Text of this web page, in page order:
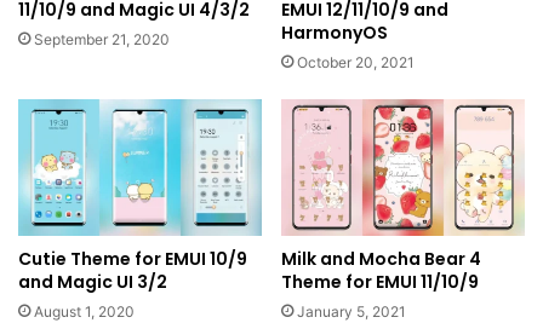
11/10/9 and Magic UI 4/3/2
September 21, 2020
EMUI 12/11/10/9 and
HarmonyOS
October 20, 2021
Cutie Theme for EMUI 10/9
and Magic UI 3/2
August 1, 2020
Milk and Mocha Bear 4
Theme for EMUI 11/10/9
January 5, 2021